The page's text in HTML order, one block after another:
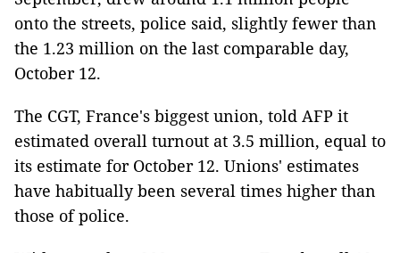
onto the streets, police said, slightly fewer than
the 1.23 million on the last comparable day,
October 12.
The CGT, France's biggest union, told AFP it
estimated overall turnout at 3.5 million, equal to
its estimate for October 12. Unions' estimates
have habitually been several times higher than
those of police.